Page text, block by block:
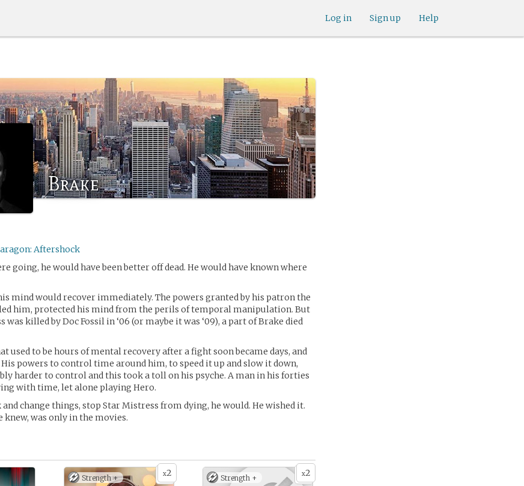
Help
Sign up
Log in
Brake
Aftershock
going, he would have been better off dead. He would have known where
mind would recover immediately. The powers granted by his patron the
him, protected his mind from the perils of temporal manipulation. But
was killed by Doc Fossil in ‘06 (or maybe it was ‘09), a part of Brake died
used to be hours of mental recovery after a fight soon became days, and
powers to control time around him, to speed it up and slow it down,
harder to control and this took a toll on his psyche. A man in his forties
with time, let alone playing Hero.
and change things, stop Star Mistress from dying, he would. He wished it.
was only in the movies.
x2
Strength + x2
Strength +